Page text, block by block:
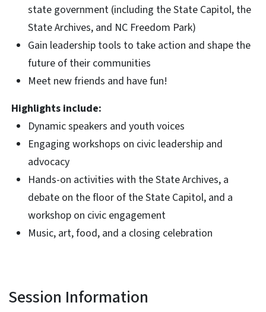
state government (including the State Capitol, the
State Archives, and NC Freedom Park)
Gain leadership tools to take action and shape the
future of their communities
Meet new friends and have fun!
Highlights include:
Dynamic speakers and youth voices
Engaging workshops on civic leadership and
advocacy
Hands-on activities with the State Archives, a
debate on the floor of the State Capitol, and a
workshop on civic engagement
Music, art, food, and a closing celebration
Session Information